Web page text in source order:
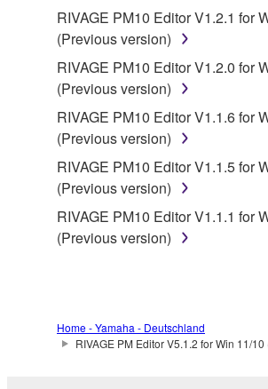
RIVAGE PM10 Editor V1.2.1 for
(Previous version)
RIVAGE PM10 Editor V1.2.0 for
(Previous version)
RIVAGE PM10 Editor V1.1.6 for
(Previous version)
RIVAGE PM10 Editor V1.1.5 for
(Previous version)
RIVAGE PM10 Editor V1.1.1 for
(Previous version)
Home - Yamaha - Deutschland
RIVAGE PM Editor V5.1.2 for Win 11/